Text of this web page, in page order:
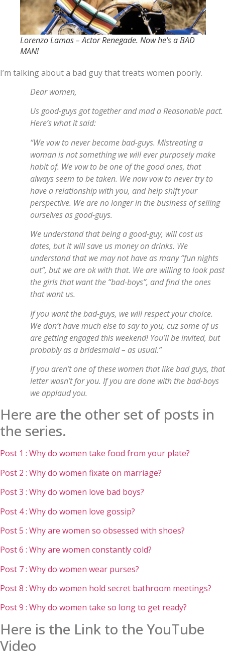
Lorenzo Lamas – Actor Renegade. Now he’s a BAD
MAN!
I’m talking about a bad guy that treats women poorly.
Dear women,
Us good-guys got together and mad a Reasonable pact.
Here’s what it said:
“We vow to never become bad-guys. Mistreating a
woman is not something we will ever purposely make
habit of. We vow to be one of the good ones, that
always seem to be taken. We now vow to never try to
have a relationship with you, and help shift your
perspective. We are no longer in the business of selling
ourselves as good-guys.
We understand that being a good-guy, will cost us
dates, but it will save us money on drinks. We
understand that we may not have as many “fun nights
out”, but we are ok with that. We are willing to look past
the girls that want the “bad-boys”, and find the ones
that want us.
If you want the bad-guys, we will respect your choice.
We don’t have much else to say to you, cuz some of us
are getting engaged this weekend! You’ll be invited, but
probably as a bridesmaid – as usual.”
If you aren’t one of these women that like bad guys, that
letter wasn’t for you. If you are done with the bad-boys
we applaud you.
Here are the other set of posts in
the series.
Post 1 : Why do women take food from your plate?
Post 2 : Why do women fixate on marriage?
Post 3 : Why do women love bad boys?
Post 4 : Why do women love gossip?
Post 5 : Why are women so obsessed with shoes?
Post 6 : Why are women constantly cold?
Post 7 : Why do women wear purses?
Post 8 : Why do women hold secret bathroom meetings?
Post 9 : Why do women take so long to get ready?
Here is the Link to the YouTube
Video